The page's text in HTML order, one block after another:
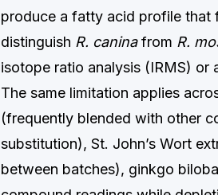
produce a fatty acid profile that
distinguish R. caninafrom R.
isotope ratio analysis (IRMS)
The same limitation applies
(frequently blended with other
substitution), St. John’s Wort
between batches), ginkgo